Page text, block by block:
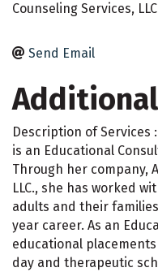
Counseling Services, LLC
Send Email
Description of Services
is an Educational
Through her company,
LLC., she has worked
adults and their
year career. As an
educational
day and therapeutic